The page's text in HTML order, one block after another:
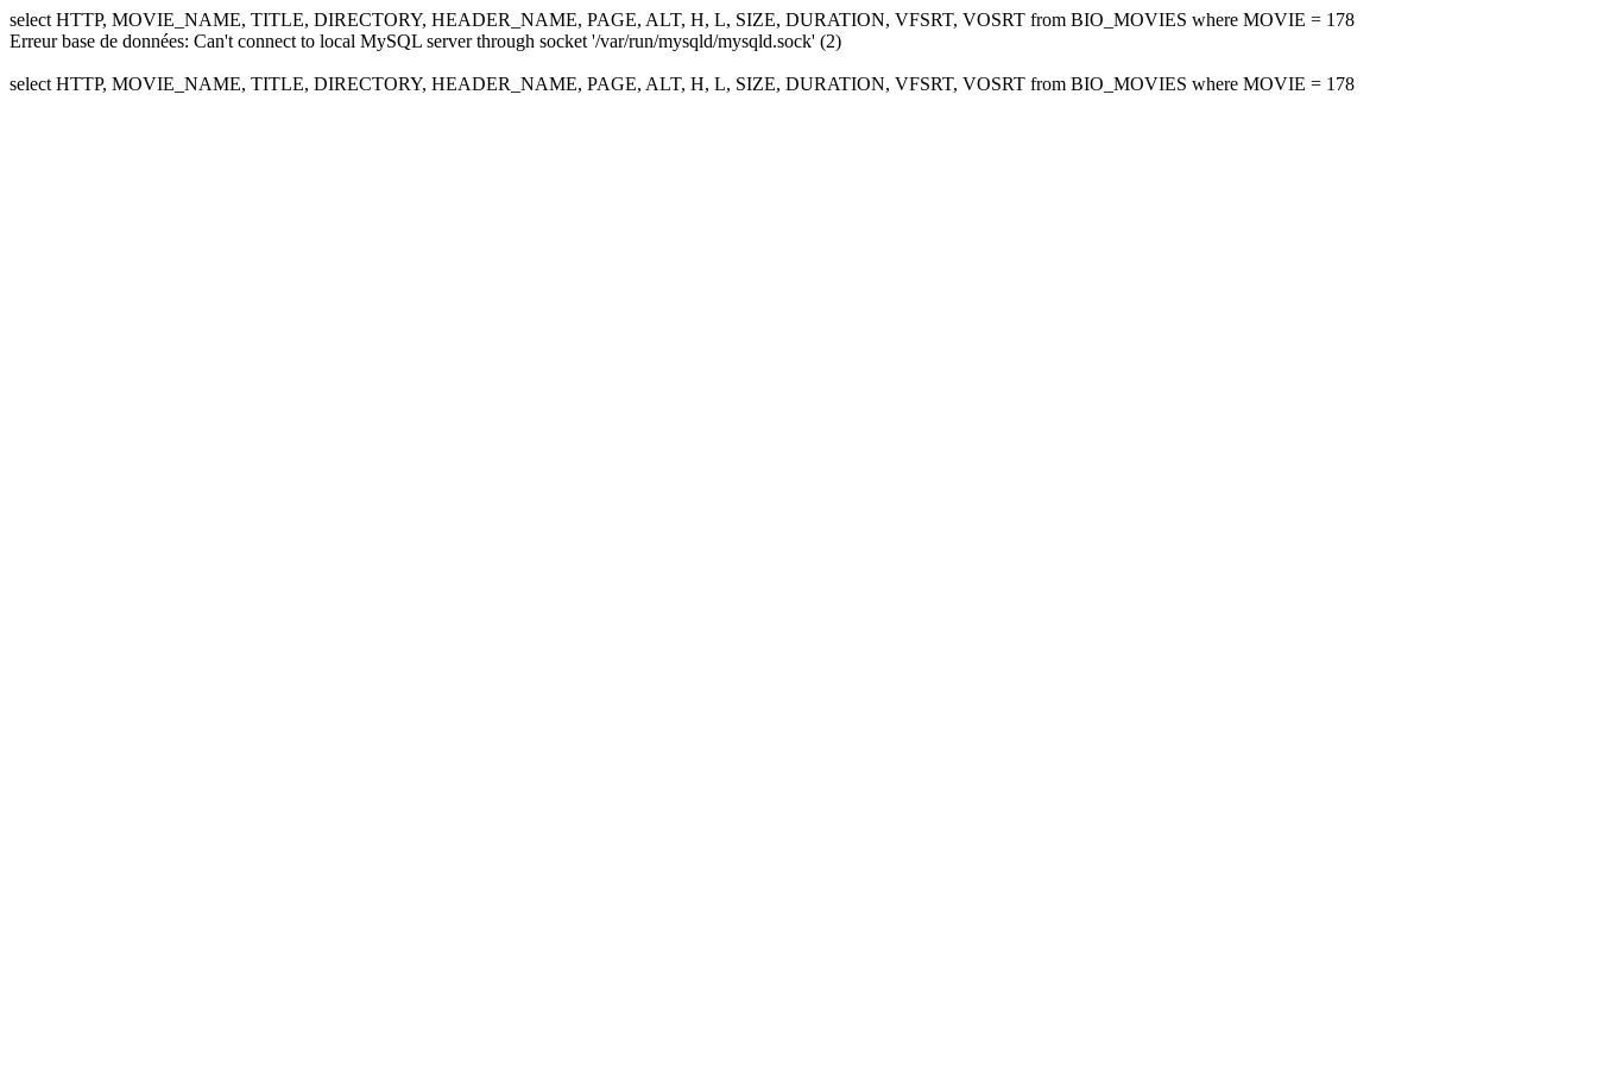
select HTTP, MOVIE_NAME, TITLE, DIRECTORY, HEADER_NAME, PAGE, ALT, H, L, SIZE, DURATION, VFSRT, VOSRT from BIO_MOVIES where MOVIE = 178
Erreur base de données: Can't connect to local MySQL server through socket '/var/run/mysqld/mysqld.sock' (2)
select HTTP, MOVIE_NAME, TITLE, DIRECTORY, HEADER_NAME, PAGE, ALT, H, L, SIZE, DURATION, VFSRT, VOSRT from BIO_MOVIES where MOVIE = 178